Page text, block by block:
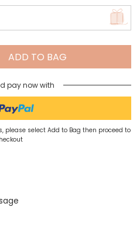
ADD TO BAG
pay now with
please select Add to Bag then proceed to